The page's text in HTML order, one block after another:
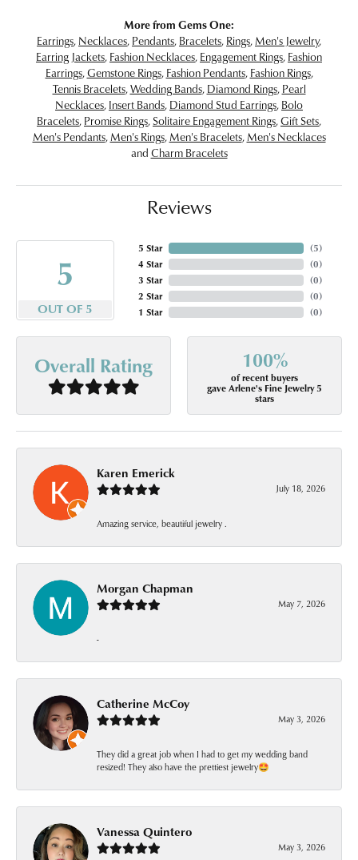
More from Gems One:
Earrings, Necklaces, Pendants, Bracelets, Rings, Men's Jewelry,
Earring Jackets, Fashion Necklaces, Engagement Rings, Fashion
Earrings,Gemstone Rings, Fashion Pendants, Fashion Rings,
Tennis Bracelets,Wedding Bands, Diamond Rings, Pearl
Necklaces, Insert Bands, Diamond Stud Earrings, Bolo
Bracelets, Promise Rings,Solitaire Engagement Rings,Gift Sets,
Men's Pendants, Men's Rings, Men's Bracelets, Men's Necklaces
and Charm Bracelets
Reviews
5
OUT OF 5
5 Star
4 Star
3 Star
2 Star
1 Star
(5)
(0)
(0)
(0)
(0)
Overall Rating 100%
of recent buyers
gave Arlene's Fine Jewelry 5
stars
Karen Emerick
July 18, 2026
Amazing service, beautiful jewelry .
Morgan Chapman
May 7, 2026
-
Catherine McCoy
May 3, 2026
They did a great job when I had to get my wedding band
resized! They also have the prettiest jewelry🤩
Vanessa Quintero
May 3, 2026